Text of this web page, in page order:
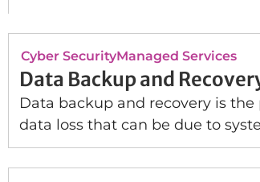
Cyber SecurityManaged Services
Data Backup and
Data backup and recovery is
data loss that can be due to